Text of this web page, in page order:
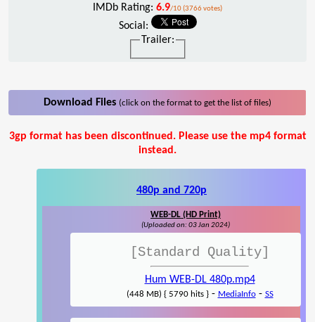
IMDb Rating: 6.9/10 (3766 votes)
Social:
Trailer:
Download Files (click on the format to get the list of files)
3gp format has been discontinued. Please use the mp4 format
instead.
480p and 720p
WEB-DL (HD Print)
(Uploaded on: 03 Jan 2024)
[Standard Quality]
Hum WEB-DL 480p.mp4
(448 MB) { 5790 hits }- MediaInfo- SS